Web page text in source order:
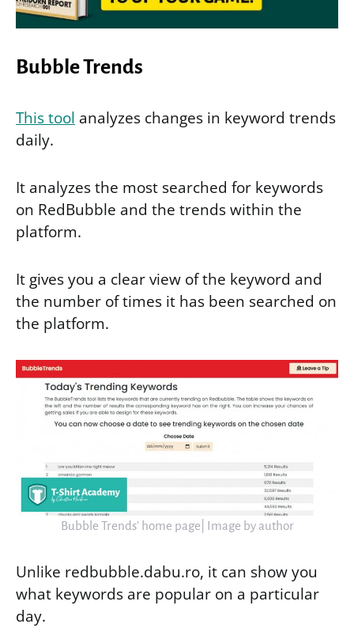
Bubble Trends
This tool analyzes changes in keyword trends
daily.
It analyzes the most searched for keywords
on RedBubble and the trends within the
platform.
It gives you a clear view of the keyword and
the number of times it has been searched on
the platform.
Bubble Trends’ home page| Image by author
Unlike redbubble.dabu.ro, it can show you
what keywords are popular on a particular
day.